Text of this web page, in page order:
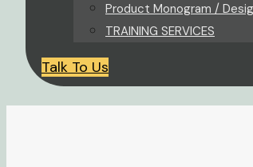
Product Monogram /
TRAINING SERVICES
Talk To Us